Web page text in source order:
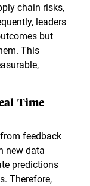
chain risks,
leaders
but
This
Time
feedback
new data
predictions
Therefore,